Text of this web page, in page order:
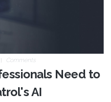
Comments
Need to
AI